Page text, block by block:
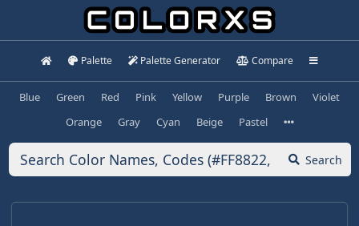
Palette Palette Generator Compare
Blue Green Red Pink Yellow Purple Brown
Violet
Orange
Gray Cyan Beige Pastel
Search